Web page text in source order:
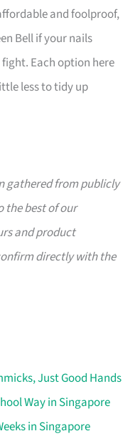
and foolproof,
Bell if your nails
Each option here
less to tidy up
gathered from publicly
the best of our
and product
directly with the
Just Good Hands
Way in Singapore
in Singapore